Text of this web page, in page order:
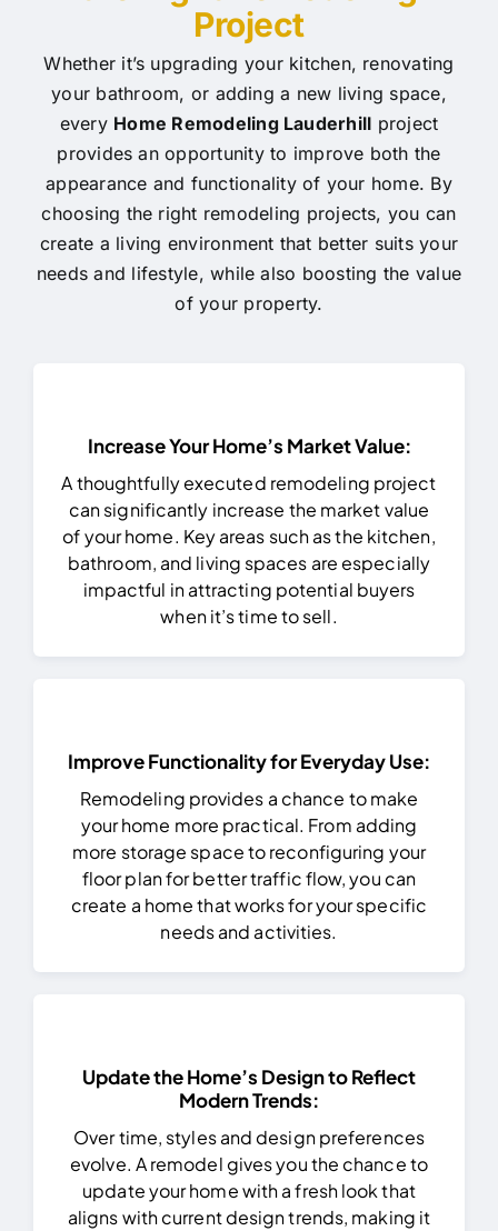
Project
Whether it’s upgrading your kitchen, renovating
your bathroom, or adding a new living space,
every Home Remodeling Lauderhill project
provides an opportunity to improve both the
appearance and functionality of your home. By
choosing the right remodeling projects, you can
create a living environment that better suits your
needs and lifestyle, while also boosting the value
of your property.
Increase Your Home’s Market Value:
A thoughtfully executed remodeling project
can significantly increase the market value
of your home. Key areas such as the kitchen,
bathroom, and living spaces are especially
impactful in attracting potential buyers
when it’s time to sell.
Improve Functionality for Everyday Use:
Remodeling provides a chance to make
your home more practical. From adding
more storage space to reconfiguring your
floor plan for better traffic flow, you can
create a home that works for your specific
needs and activities.
Update the Home’s Design to Reflect
Modern Trends:
Over time, styles and design preferences
evolve. A remodel gives you the chance to
update your home with a fresh look that
aligns with current design trends, making it